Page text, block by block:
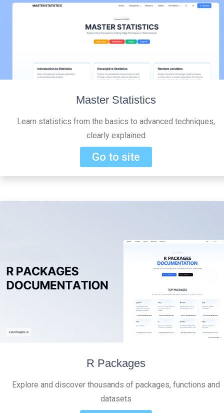
Master Statistics
Learn statistics from the basics to advanced techniques,
clearly explained
Go to site
R Packages
Explore and discover thousands of packages, functions and
datasets